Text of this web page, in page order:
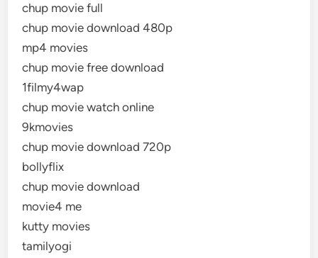
chup movie full
chup movie download 480p
mp4 movies
chup movie free download
1filmy4wap
chup movie watch online
9kmovies
chup movie download 720p
bollyflix
chup movie download
movie4 me
kutty movies
tamilyogi